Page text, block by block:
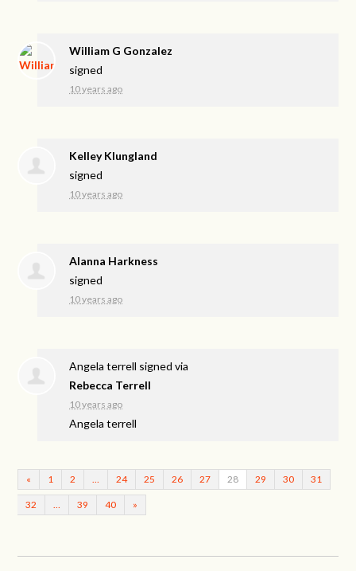
William G Gonzalez
signed
10 years ago
Kelley Klungland
signed
10 years ago
Alanna Harkness
signed
10 years ago
Angela terrell signed via
Rebecca Terrell
10 years ago
Angela terrell
« 1 2 … 24 25 26 27 28 29 30 31
32 … 39 40 »